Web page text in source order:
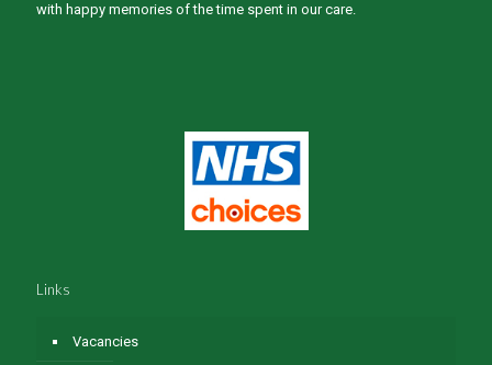
with happy memories of the time spent in our care.
Links
Vacancies